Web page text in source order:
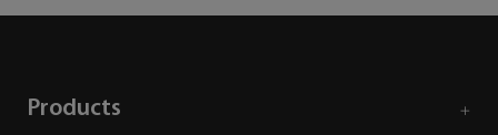
Products